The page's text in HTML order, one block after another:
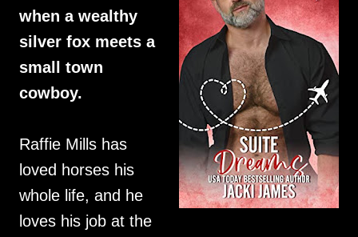
when a wealthy
silver fox meets a
small town
cowboy.
Raffie Mills has
loved horses his
whole life, and he
loves his job at the